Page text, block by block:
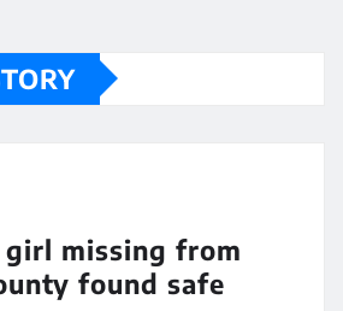
missing from
found safe